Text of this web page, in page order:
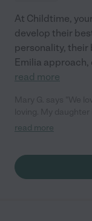
At Childtime,
develop their
personality, their
Emilia
read more
teachers! They love
read more